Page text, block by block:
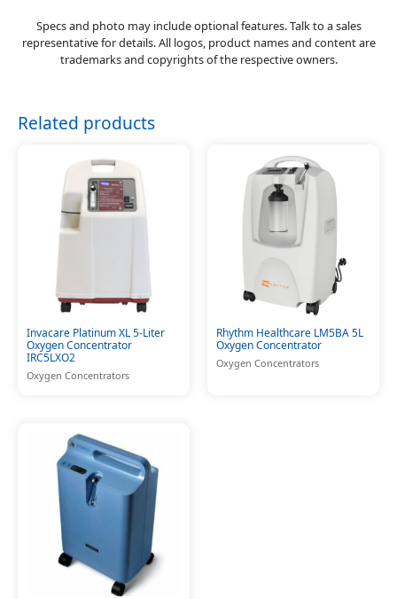
Specs and photo may include optional features. Talk to a sales
representative for details. All logos, product names and content are
trademarks and copyrights of the respective owners.
Related products
Invacare Platinum XL 5-Liter
Oxygen Concentrator
IRC5LXO2
Oxygen Concentrators
Rhythm Healthcare LM5BA 5L
Oxygen Concentrator
Oxygen Concentrators